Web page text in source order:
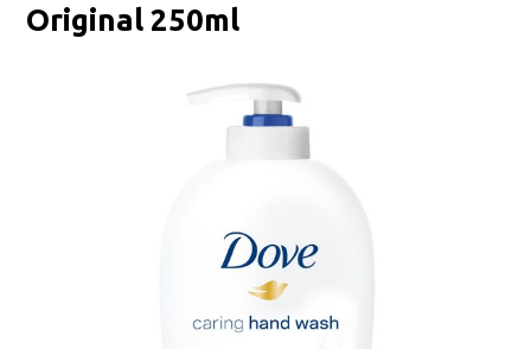
Original 250ml